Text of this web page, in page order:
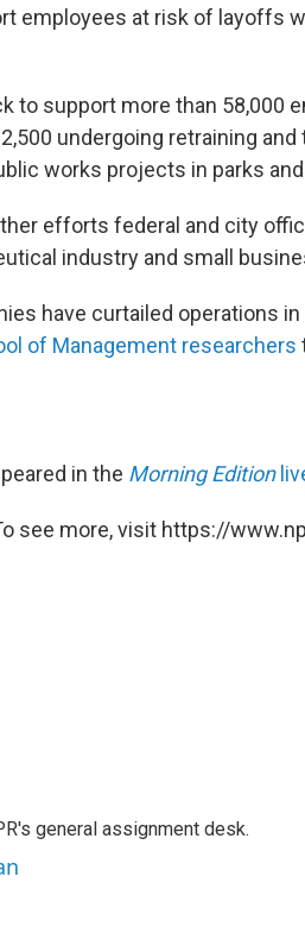
employees at risk of layoffs
to support more than 58,000
undergoing retraining
works projects in parks
efforts federal and city
industry and small
have curtailed operations
of Management researchers
in the Morning Edition
see more, visit https://
general assignment desk.